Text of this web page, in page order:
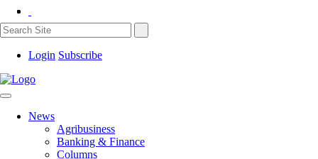
Login Subscribe
News
Agribusiness
Banking & Finance
Columns